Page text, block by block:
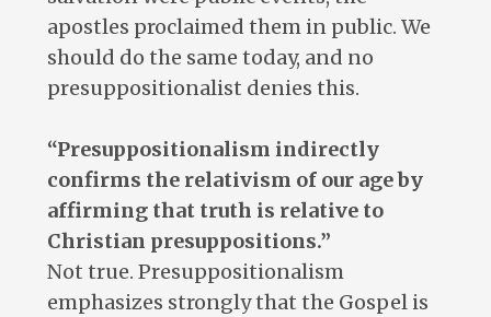
apostles proclaimed them in public. We
should do the same today, and no
presuppositionalist denies this.
“Presuppositionalism indirectly
confirms the relativism of our age by
affirming that truth is relative to
Christian presuppositions.”
Not true. Presuppositionalism
emphasizes strongly that the Gospel is